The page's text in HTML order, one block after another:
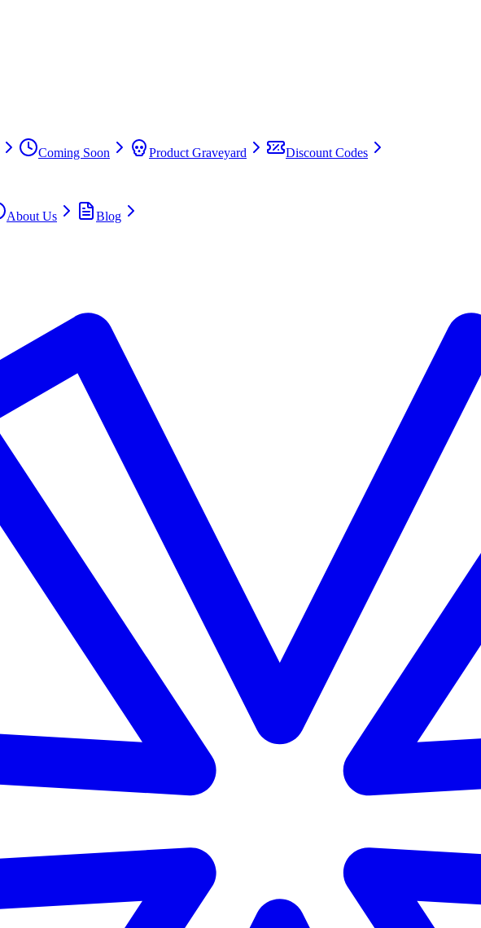
Coming Soon Product Graveyard
Discount Codes
About Us
Blog